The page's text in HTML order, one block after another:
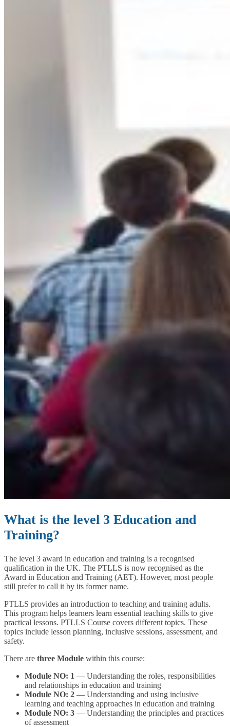
What is the level 3 Education and
Training?
The level 3 award in education and training is a recognised
qualification in the UK. The PTLLS is now recognised as the
Award in Education and Training (AET). However, most people
still prefer to call it by its former name.
PTLLS provides an introduction to teaching and training adults.
This program helps learners learn essential teaching skills to give
practical lessons. PTLLS Course covers different topics. These
topics include lesson planning, inclusive sessions, assessment, and
safety.
There are three Module within this course:
Module NO: 1 — Understanding the roles, responsibilities
and relationships in education and training
Module NO: 2 — Understanding and using inclusive
learning and teaching approaches in education and training
Module NO: 3 — Understanding the principles and practices
of assessment